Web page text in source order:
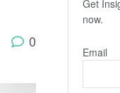
0
Get
now.
Email